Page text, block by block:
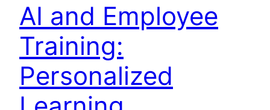
AI and Employee
Training:
Personalized